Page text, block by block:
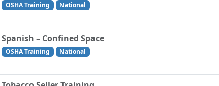
OSHA Training National
Spanish – Confined Space
OSHA Training National